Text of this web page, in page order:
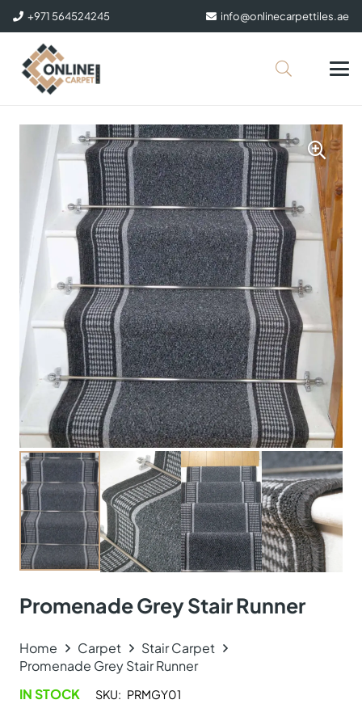
+971 564524245 info@onlinecarpettiles.ae
Promenade Grey Stair Runner
Home Carpet
Stair Carpet
Promenade Grey Stair Runner
IN STOCK
SKU: PRMGY01